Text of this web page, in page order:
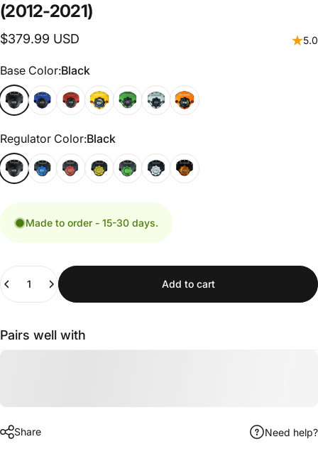
(2012-2021)
$379.99 USD 5.0
Base Color
Base Color:Black
Regulator Color
Regulator Color:Black
Made to order - 15-30 days.
Quantity
Add to cart
Pairs well with
Share Need help?